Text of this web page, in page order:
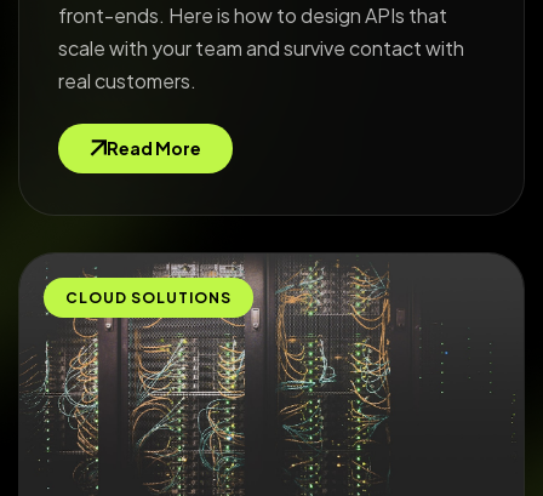
front-ends. Here is how to design APIs that
scale with your team and survive contact with
real customers.
Read More
CLOUD SOLUTIONS